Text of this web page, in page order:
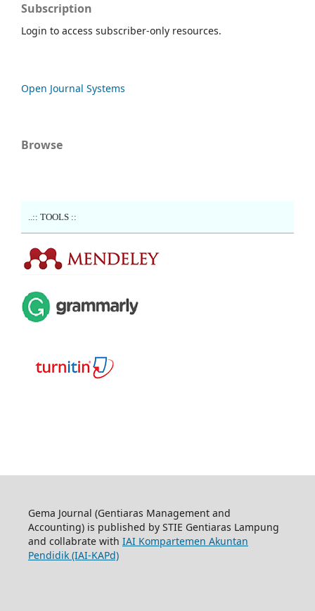
Subscription
Login to access subscriber-only resources.
Open Journal Systems
Browse
..:: TOOLS ::
Gema Journal (Gentiaras Management and
Accounting) is published by STIE Gentiaras Lampung
and collabrate with IAI Kompartemen Akuntan
Pendidik (IAI-KAPd)